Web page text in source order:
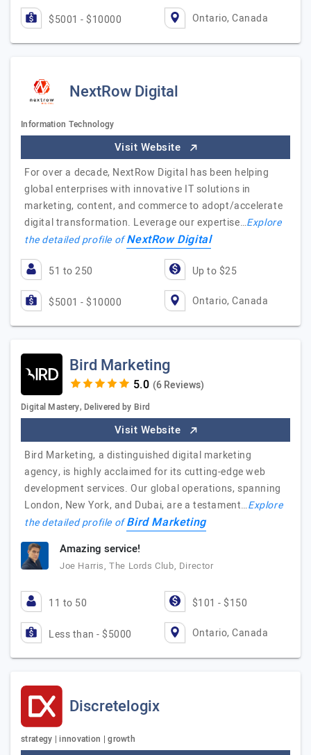
$5001 - $10000 Ontario, Canada
NextRow Digital
Information Technology
Visit Website
For over a decade, NextRow Digital has been helping
global enterprises with innovative IT solutions in
marketing, content, and commerce to adopt/accelerate
digital transformation. Leverage our expertise…Explore
the detailed profile ofNextRow Digital
51 to 250 Up to $25
$5001 - $10000 Ontario, Canada
Bird Marketing
(6 Reviews)
Digital Mastery, Delivered by Bird
Visit Website
Bird Marketing, a distinguished digital marketing
agency, is highly acclaimed for its cutting-edge web
development services. Our global operations, spanning
London, New York, and Dubai, are a testament…Explore
the detailed profile ofBird Marketing
Amazing service!
Joe Harris, The Lords Club, Director
11 to 50 $101 - $150
Less than - $5000 Ontario, Canada
Discretelogix
strategy | innovation | growth